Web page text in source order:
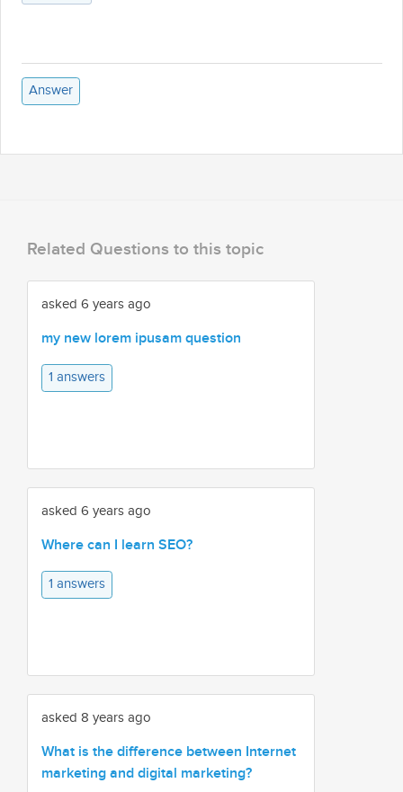
Answer
Related Questions to this topic
asked 6 years ago
my new lorem ipusam question
1 answers
asked 6 years ago
Where can I learn SEO?
1 answers
asked 8 years ago
What is the difference between Internet
marketing and digital marketing?